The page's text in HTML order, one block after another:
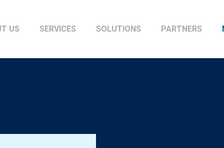
US SERVICES SOLUTIONS PARTNERS